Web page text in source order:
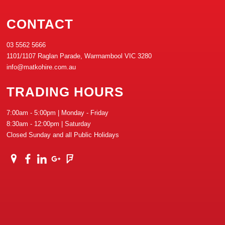
CONTACT
03 5562 5666
1101/1107 Raglan Parade, Warrnambool VIC 3280
info@matkohire.com.au
TRADING HOURS
7:00am - 5:00pm | Monday - Friday
8:30am - 12:00pm | Saturday
Closed Sunday and all Public Holidays